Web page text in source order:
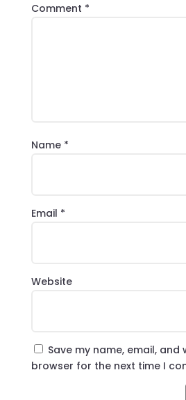
Comment *
Name *
Email *
Website
Save my name, email, and
browser for the next time I